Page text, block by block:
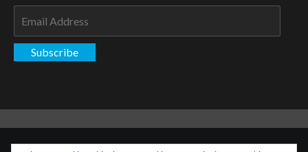
Subscribe